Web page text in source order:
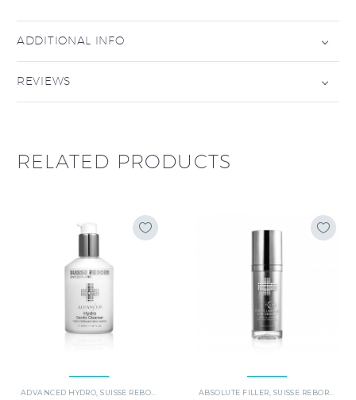
ADDITIONAL INFO
REVIEWS
RELATED PRODUCTS
ADVANCED HYDRO ,SUISSE REBORN ABSOLUTE FILLER SUISSE REBORN